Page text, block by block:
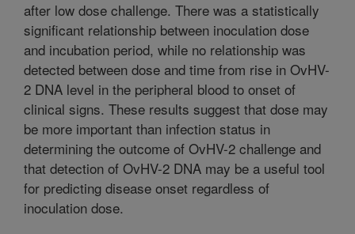
after low dose challenge. There was a statistically
significant relationship between inoculation dose
and incubation period, while no relationship was
detected between dose and time from rise in OvHV-
2 DNA level in the peripheral blood to onset of
clinical signs. These results suggest that dose may
be more important than infection status in
determining the outcome of OvHV-2 challenge and
that detection of OvHV-2 DNA may be a useful tool
for predicting disease onset regardless of
inoculation dose.